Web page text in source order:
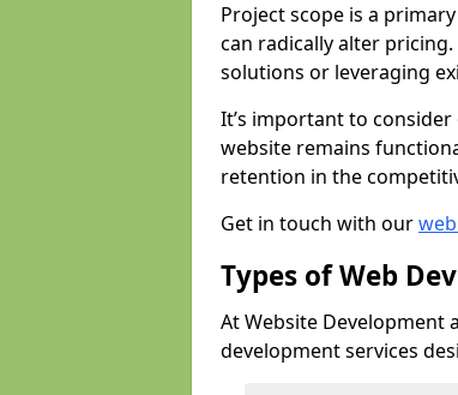
Project scope is a
can radically alter
solutions or leveraging
It’s important to
website remains
retention in the
Get in touch with our
Types of Web
At Website Development
development services